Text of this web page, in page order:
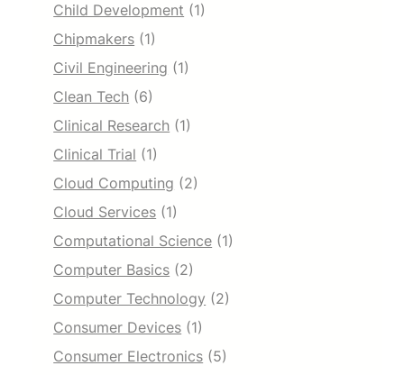
Child Development (1)
Chipmakers (1)
Civil Engineering (1)
Clean Tech (6)
Clinical Research (1)
Clinical Trial (1)
Cloud Computing (2)
Cloud Services (1)
Computational Science (1)
Computer Basics (2)
Computer Technology (2)
Consumer Devices (1)
Consumer Electronics (5)